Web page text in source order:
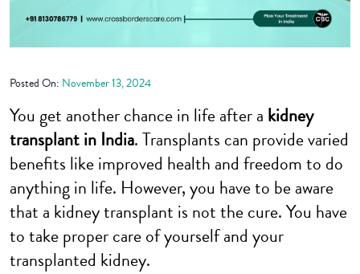
Posted On: November 13, 2024
You get another chance in life after a kidney
transplant in India. Transplants can provide varied
benefits like improved health and freedom to do
anything in life. However, you have to be aware
that a kidney transplant is not the cure. You have
to take proper care of yourself and your
transplanted kidney.